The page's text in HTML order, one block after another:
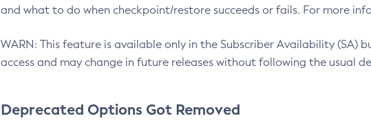
and what to do when checkpoint/restore succeeds or fails. For more
WARN: This feature is available only in the Subscriber Availability (SA)
access and may change in future releases without following the usual
Deprecated Options Got Removed